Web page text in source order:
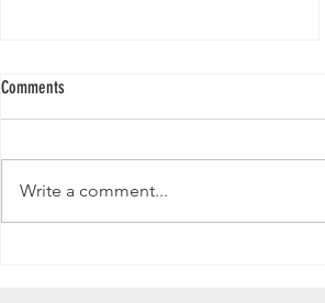
Comments
Write a comment...